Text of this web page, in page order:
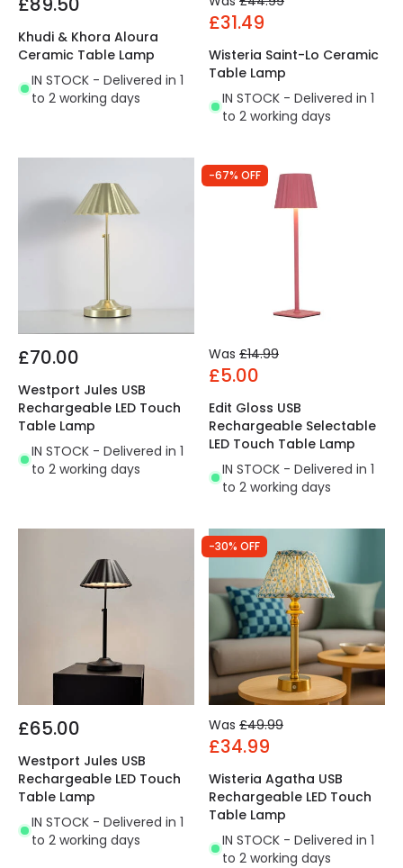
Khudi & Khora Aloura
Ceramic Table Lamp
IN STOCK - Delivered in 1
to 2 working days
£31.49
Wisteria Saint-Lo Ceramic
Table Lamp
IN STOCK - Delivered in 1
to 2 working days
£70.00
Westport Jules USB
Rechargeable LED Touch
Table Lamp
IN STOCK - Delivered in 1
to 2 working days
-67% OFF
Was £14.99
£5.00
Edit Gloss USB
Rechargeable Selectable
LED Touch Table Lamp
IN STOCK - Delivered in 1
to 2 working days
£65.00
Westport Jules USB
Rechargeable LED Touch
Table Lamp
IN STOCK - Delivered in 1
to 2 working days
-30% OFF
Was £49.99
£34.99
Wisteria Agatha USB
Rechargeable LED Touch
Table Lamp
IN STOCK - Delivered in 1
to 2 working days